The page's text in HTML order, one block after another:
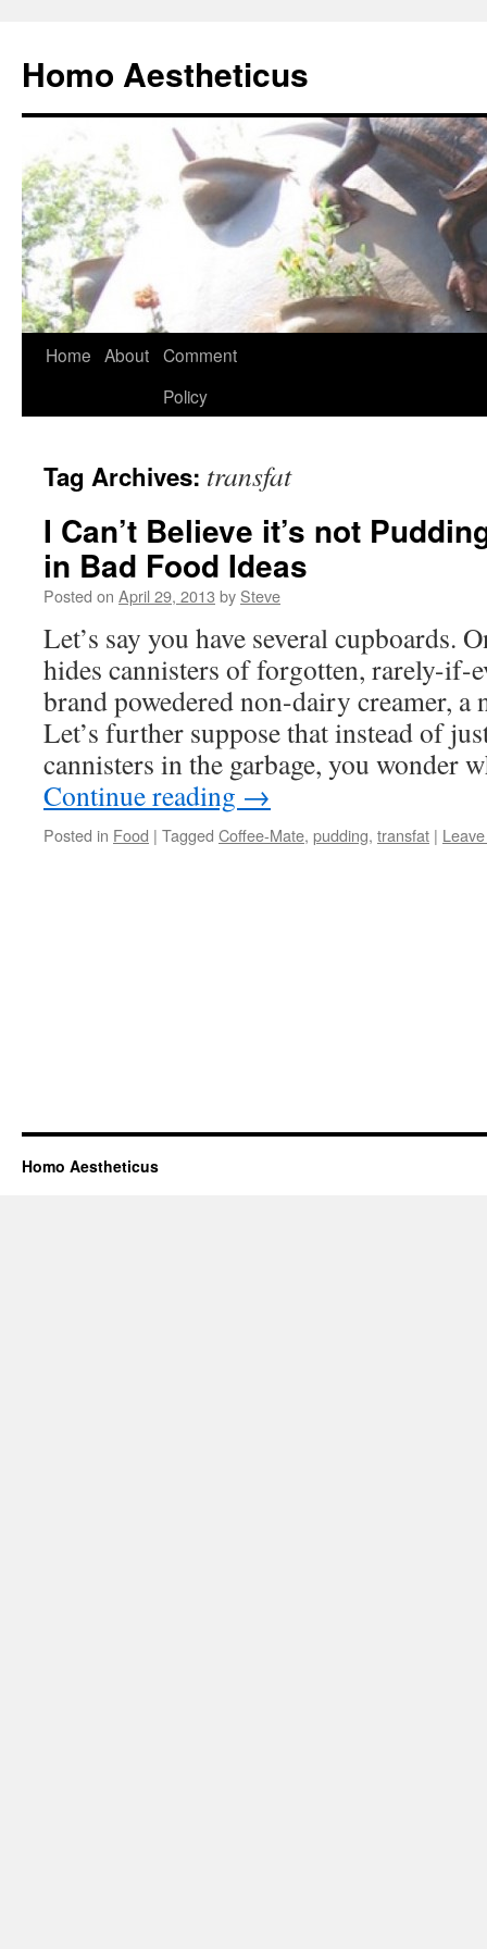
content
Homo Aestheticus
Home About Comment
Policy
Tag Archives: transfat
I Can’t Believe it’s not
in Bad Food Ideas
Posted on April 29, 2013 by Steve
Let’s say you have several cupboards.
hides cannisters of forgotten, rarely-if-
brand powedered non-dairy creamer,
Let’s further suppose that instead of
cannisters in the garbage, you wonder
Continue reading →
Posted in Food | Tagged Coffee-Mate, pudding, transfat |
Homo Aestheticus